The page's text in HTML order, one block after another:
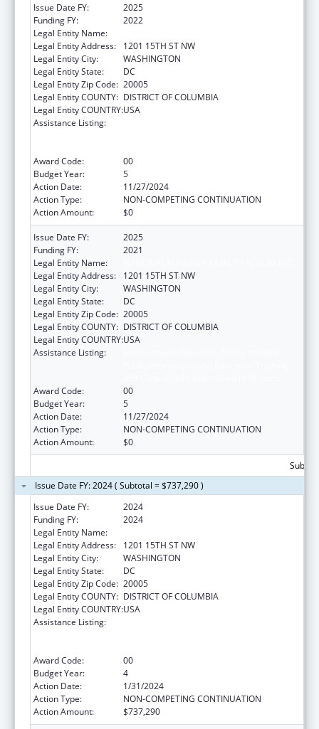
Issue Date FY:
2025
Funding FY:
2022
Legal Entity Name:
Legal Entity Address:
1201 15TH ST NW
Legal Entity City:
WASHINGTON
Legal Entity State:
DC
Legal Entity Zip Code: 20005
Legal Entity COUNTY: DISTRICT OF COLUMBIA
Legal Entity COUNTRY:USA
Assistance Listing:
Award Code:
00
Budget Year:
5
Action Date:
11/27/2024
Action Type:
NON-COMPETING CONTINUATION
Action Amount:
$0
Issue Date FY:
2025
Funding FY:
2021
Legal Entity Name:
Legal Entity Address:
1201 15TH ST NW
Legal Entity City:
WASHINGTON
Legal Entity State:
DC
Legal Entity Zip Code: 20005
Legal Entity COUNTY: DISTRICT OF COLUMBIA
Legal Entity COUNTRY:USA
Assistance Listing:
Award Code:
00
Budget Year:
5
Action Date:
11/27/2024
Action Type:
NON-COMPETING CONTINUATION
Action Amount:
$0
Issue Date FY: 2024 ( Subtotal = $737,290 )
Issue Date FY:
2024
Funding FY:
2024
Legal Entity Name:
Legal Entity Address:
1201 15TH ST NW
Legal Entity City:
WASHINGTON
Legal Entity State:
DC
Legal Entity Zip Code: 20005
Legal Entity COUNTY: DISTRICT OF COLUMBIA
Legal Entity COUNTRY:USA
Assistance Listing:
Award Code:
00
Budget Year:
4
Action Date:
1/31/2024
Action Type:
NON-COMPETING CONTINUATION
Action Amount:
$737,290